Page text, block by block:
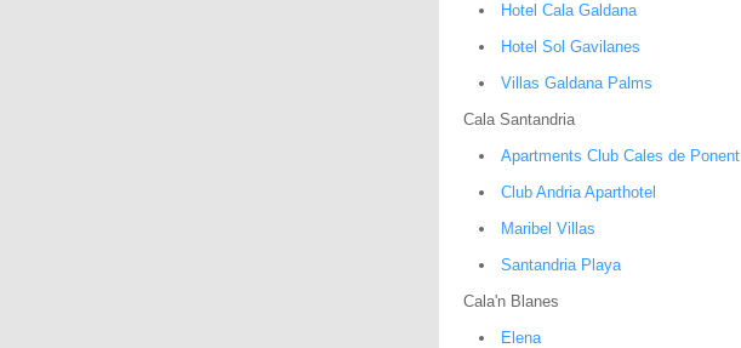
Hotel Cala Galdana
Hotel Sol Gavilanes
Villas Galdana Palms
Cala Santandria
Apartments Club Cales de Ponent
Club Andria Aparthotel
Maribel Villas
Santandria Playa
Cala'n Blanes
Elena